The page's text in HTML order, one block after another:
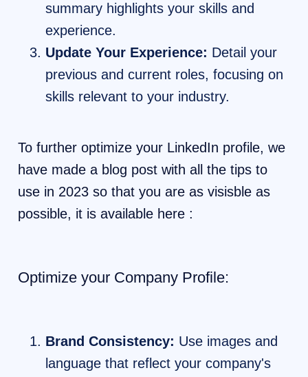
summary highlights your skills and
experience.
Update Your Experience: Detail your
previous and current roles, focusing on
skills relevant to your industry.
To further optimize your LinkedIn profile, we
have made a blog post with all the tips to
use in 2023 so that you are as visisble as
possible, it is available here :
Optimize your Company Profile:
Brand Consistency: Use images and
language that reflect your company's